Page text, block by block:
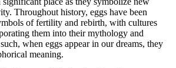
Throughout history, eggs ⁢have been
of⁤ fertility⁣ and rebirth, ‌with cultures
them into their⁤ mythology ‍and⁣
​when eggs appear in⁢ our dreams, they
meaning.